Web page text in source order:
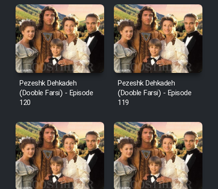
Serial Hojr ebn Oday 1381
Film Akharin Marhaleh
Film Atash Penhan
Animeishen Cinemaei Safar Be
Film Jangju Pirooz
Film Padzahr
Pezeshk Dehkadeh
(Dooble Farsi) - Episode
120
Pezeshk Dehkadeh
(Dooble Farsi) - Episode
119